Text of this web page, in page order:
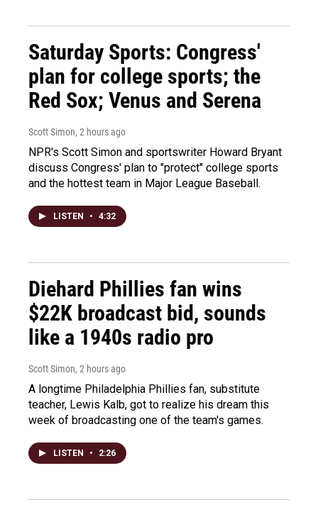
Saturday Sports: Congress'
plan for college sports; the
Red Sox; Venus and Serena
Scott Simon, 2 hours ago
NPR's Scott Simon and sportswriter Howard Bryant
discuss Congress' plan to "protect" college sports
and the hottest team in Major League Baseball.
LISTEN • 4:32
Diehard Phillies fan wins
$22K broadcast bid, sounds
like a 1940s radio pro
Scott Simon, 2 hours ago
A longtime Philadelphia Phillies fan, substitute
teacher, Lewis Kalb, got to realize his dream this
week of broadcasting one of the team's games.
LISTEN • 2:26